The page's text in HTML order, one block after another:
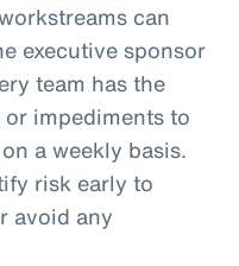
can
executive sponsor
team has the
impediments to
a weekly basis.
risk early to
avoid any